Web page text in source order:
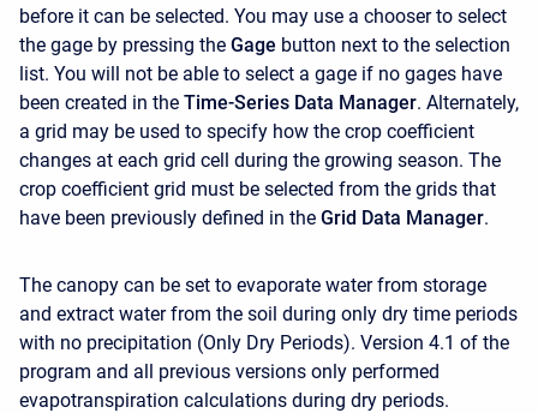
before it can be selected. You may use a chooser to select
the gage by pressing the Gage button next to the selection
list. You will not be able to select a gage if no gages have
been created in the Time-Series Data Manager. Alternately,
a grid may be used to specify how the crop coefficient
changes at each grid cell during the growing season. The
crop coefficient grid must be selected from the grids that
have been previously defined in the Grid Data Manager.
The canopy can be set to evaporate water from storage
and extract water from the soil during only dry time periods
with no precipitation (Only Dry Periods). Version 4.1 of the
program and all previous versions only performed
evapotranspiration calculations during dry periods.